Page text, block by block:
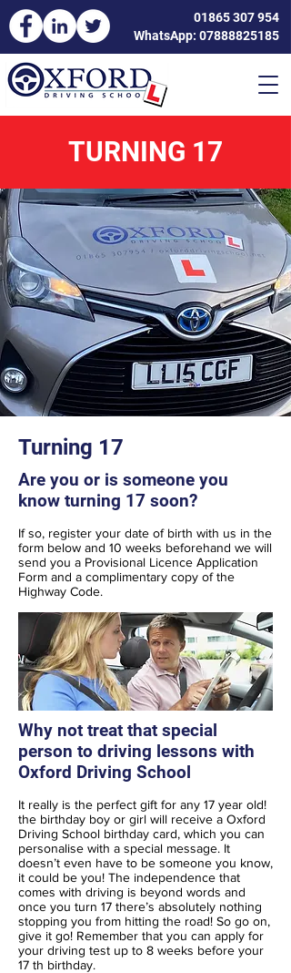
01865 307 954
WhatsApp: 07888825185
TURNING 17
Turning 17
Are you or is someone you
know turning 17 soon?
If so, register your date of birth with us in the
form below and 10 weeks beforehand we will
send you a Provisional Licence Application
Form and a complimentary copy of the
Highway Code.
Why not treat that special
person to driving lessons with
Oxford Driving School
It really is the perfect gift for any 17 year old!
the birthday boy or girl will receive a Oxford
Driving School birthday card, which you can
personalise with a special message. It
doesn’t even have to be someone you know,
it could be you! The independence that
comes with driving is beyond words and
once you turn 17 there’s absolutely nothing
stopping you from hitting the road! So go on,
give it go! Remember that you can apply for
your driving test up to 8 weeks before your
17 th birthday.